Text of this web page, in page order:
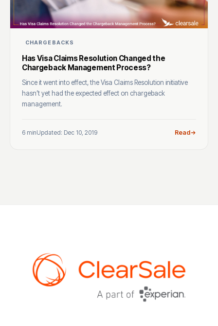
CHARGEBACKS
Has Visa Claims Resolution Changed the
Chargeback Management Process?
Since it went into effect, the Visa Claims Resolution initiative
hasn’t yet had the expected effect on chargeback
management.
6 minUpdated: Dec 10, 2019 Read